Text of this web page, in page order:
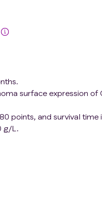
surface expression
points, and survival time
g/L.
mothers.6. under